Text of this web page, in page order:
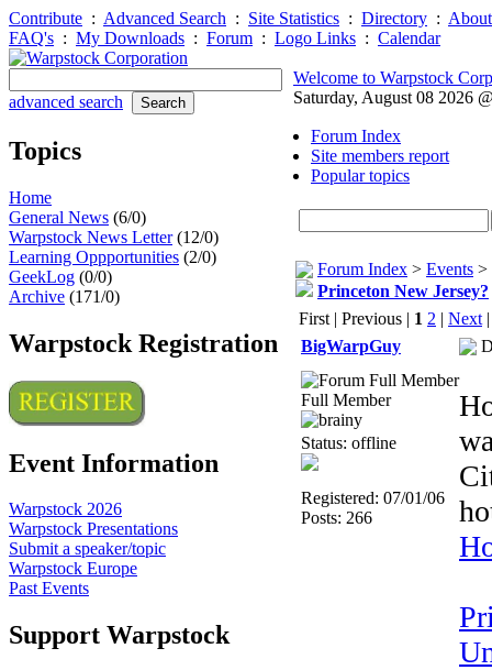
Contribute : Advanced Search : Site Statistics : Directory :
FAQ's : My Downloads : Forum : Logo Links : Calendar
advanced search
Topics
Home
General News (6/0)
Warpstock News Letter(12/0)
Learning Oppportunities (2/0)
GeekLog (0/0)
Archive (171/0)
Warpstock Registration
Event Information
Warpstock 2026
Warpstock Presentations
Submit a speaker/topic
Warpstock Europe
Past Events
Support Warpstock
Welcome to Warpstock
Saturday, August 08 2026
Forum Index
Site members report
Popular topics
Forum Index > Events >
Princeton New Jersey?
First | Previous | 1 2 | Next
BigWarpGuy
Full Member
Status: offline
Registered: 07/01/06
Posts: 266